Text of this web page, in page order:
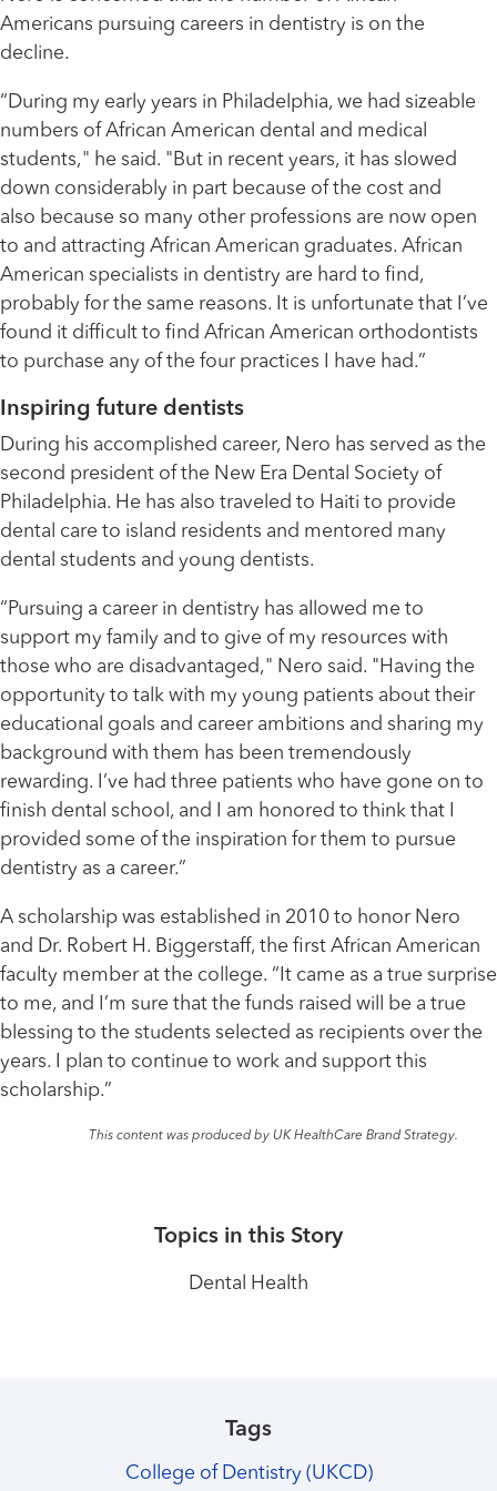
Americans pursuing careers in dentistry is on the
decline.
“During my early years in Philadelphia, we had sizeable
numbers of African American dental and medical
students," he said. "But in recent years, it has slowed
down considerably in part because of the cost and
also because so many other professions are now open
to and attracting African American graduates. African
American specialists in dentistry are hard to find,
probably for the same reasons. It is unfortunate that I’ve
found it difficult to find African American orthodontists
to purchase any of the four practices I have had.”
Inspiring future dentists
During his accomplished career, Nero has served as the
second president of the New Era Dental Society of
Philadelphia. He has also traveled to Haiti to provide
dental care to island residents and mentored many
dental students and young dentists.
“Pursuing a career in dentistry has allowed me to
support my family and to give of my resources with
those who are disadvantaged," Nero said. "Having the
opportunity to talk with my young patients about their
educational goals and career ambitions and sharing my
background with them has been tremendously
rewarding. I’ve had three patients who have gone on to
finish dental school, and I am honored to think that I
provided some of the inspiration for them to pursue
dentistry as a career.”
A scholarship was established in 2010 to honor Nero
and Dr. Robert H. Biggerstaff, the first African American
faculty member at the college. “It came as a true surprise
to me, and I’m sure that the funds raised will be a true
blessing to the students selected as recipients over the
years. I plan to continue to work and support this
scholarship.”
This content was produced by UK HealthCare Brand Strategy.
Topics in this Story
Dental Health
Tags
College of Dentistry (UKCD)